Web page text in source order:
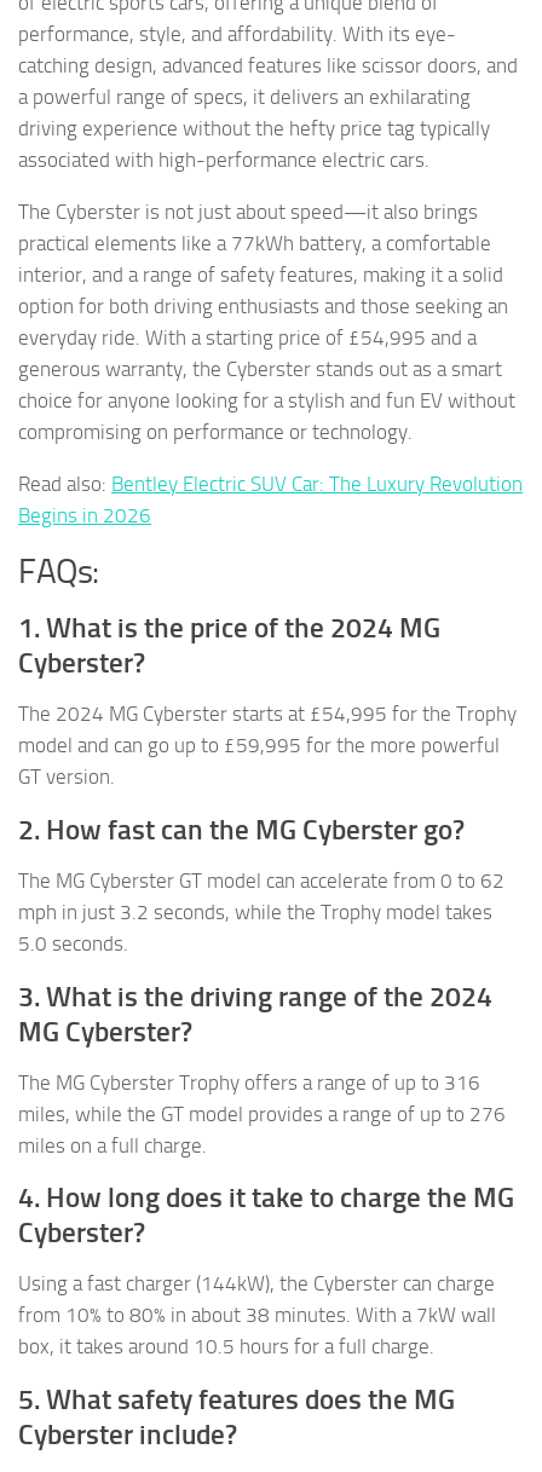
performance, style, and affordability. With its eye-
catching design, advanced features like scissor doors, and
a powerful range of specs, it delivers an exhilarating
driving experience without the hefty price tag typically
associated with high-performance electric cars.
The Cyberster is not just about speed—it also brings
practical elements like a 77kWh battery, a comfortable
interior, and a range of safety features, making it a solid
option for both driving enthusiasts and those seeking an
everyday ride. With a starting price of £54,995 and a
generous warranty, the Cyberster stands out as a smart
choice for anyone looking for a stylish and fun EV without
compromising on performance or technology.
Read also: Bentley Electric SUV Car: The Luxury Revolution
Begins in 2026
FAQs:
1. What is the price of the 2024 MG
Cyberster?
The 2024 MG Cyberster starts at £54,995 for the Trophy
model and can go up to £59,995 for the more powerful
GT version.
2. How fast can the MG Cyberster go?
The MG Cyberster GT model can accelerate from 0 to 62
mph in just 3.2 seconds, while the Trophy model takes
5.0 seconds.
3. What is the driving range of the 2024
MG Cyberster?
The MG Cyberster Trophy offers a range of up to 316
miles, while the GT model provides a range of up to 276
miles on a full charge.
4. How long does it take to charge the MG
Cyberster?
Using a fast charger (144kW), the Cyberster can charge
from 10% to 80% in about 38 minutes. With a 7kW wall
box, it takes around 10.5 hours for a full charge.
5. What safety features does the MG
Cyberster include?